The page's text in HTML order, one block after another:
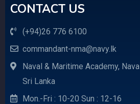
CONTACT US
(+94)26 776 6100
commandant-nma@navy.lk
Naval & Maritime Academy,
Sri Lanka
Mon.-Fri : 10-20 Sun : 12-16